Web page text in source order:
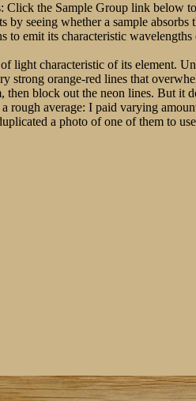
the Sample Group link below
by seeing whether a sample
to emit its characteristic
characteristic of its element.
strong orange-red lines that
block out the neon lines. But it
rough average: I paid varying
a photo of one of them to